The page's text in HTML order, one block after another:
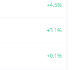
+4.5%
+3.1%
+0.1%